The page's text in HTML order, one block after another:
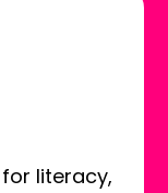
literacy,